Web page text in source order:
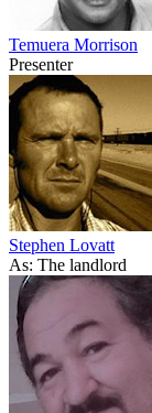
Temuera Morrison
Presenter
Stephen Lovatt
As: The landlord